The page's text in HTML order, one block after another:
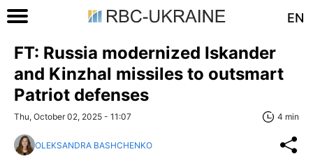
EN
FT: Russia modernized Iskander
and Kinzhal missiles to outsmart
Patriot defenses
Thu, October 02, 2025 - 11:07 4 min
OLEKSANDRA BASHCHENKO